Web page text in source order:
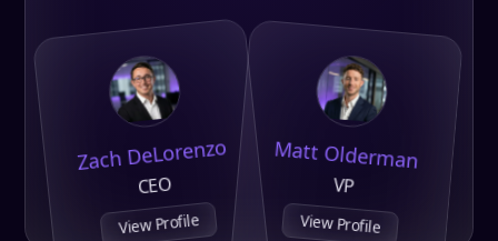
Zach DeLorenzo
CEO
View Profile
Matt Olderman
VP
View Profile